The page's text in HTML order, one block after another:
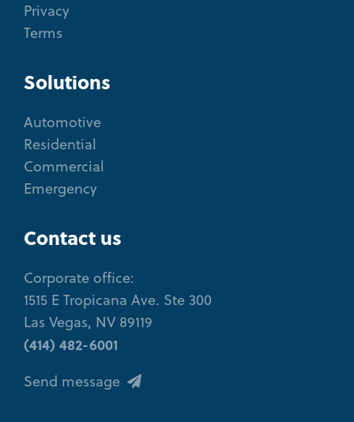
Privacy
Terms
Solutions
Automotive
Residential
Commercial
Emergency
Contact us
Corporate office:
1515 E Tropicana Ave. Ste 300
Las Vegas, NV 89119
(414) 482-6001
Send message